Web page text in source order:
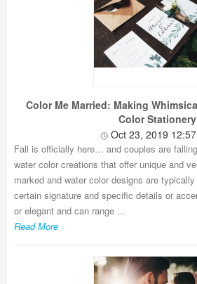
Color Me Married: Making
Color Stationery
Oct 23, 2019
Fall is officially here… and couples are
water color creations that offer unique and
marked and water color designs are
certain signature and specific details or
or elegant and can range ...
Read More